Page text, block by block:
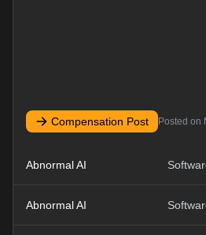
Compensation Post Posted on
Abnormal AI
Abnormal AI